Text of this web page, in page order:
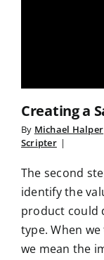
Creating a
By Michael Halper
Scripter |
The second
identify the
product could
type. When
we mean the